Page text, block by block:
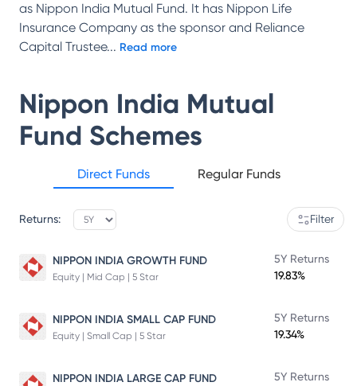
as Nippon India Mutual Fund. It has Nippon Life
Insurance Company as the sponsor and Reliance
Capital Trustee... Read more
Nippon India Mutual
Fund Schemes
Direct Funds Regular Funds
Returns: Filter
NIPPON INDIA GROWTH FUND
Equity | Mid Cap | 5 Star
5Y Returns
19.83%
NIPPON INDIA SMALL CAP FUND
Equity | Small Cap | 5 Star
5Y Returns
19.34%
NIPPON INDIA LARGE CAP FUND
5Y Returns